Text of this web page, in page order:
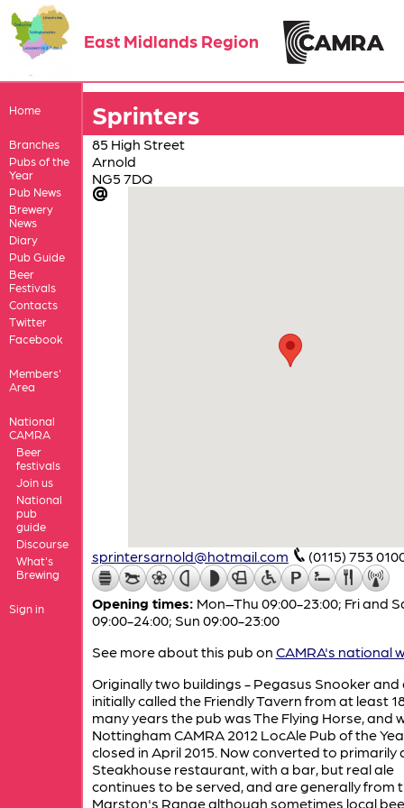
East Midlands Region
Home
Branches
Pubs of the
Year
Pub News
Brewery
News
Diary
Pub Guide
Beer
Festivals
Contacts
Twitter
Facebook
Members'
Area
National
CAMRA
Beer
festivals
Join us
National
pub
guide
Discourse
What's
Brewing
Sign in
Sprinters
85 High Street
Arnold
NG5 7DQ
sprintersarnold@hotmail.com (0115) 753
Opening times: Mon–Thu 09:00-23:00; Fri and
09:00-24:00; Sun 09:00-23:00
See more about this pub on CAMRA's national
Originally two buildings - Pegasus Snooker and
initially called the Friendly Tavern from at least
many years the pub was The Flying Horse, and
Nottingham CAMRA 2012 LocAle Pub of the
closed in April 2015. Now converted to primarily
Steakhouse restaurant, with a bar, but real ale
continues to be served, and are generally from
Marston's Range although sometimes local